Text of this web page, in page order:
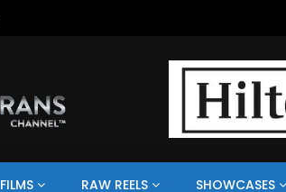
FILMS RAW REELS SHOWCASES